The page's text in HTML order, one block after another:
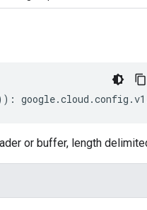
: google.cloud .config .v1
or buffer, length